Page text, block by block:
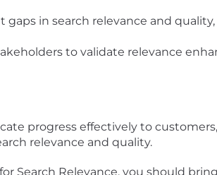
in search relevance and
to validate relevance
progress effectively to
relevance and quality.
Search Relevance, you should